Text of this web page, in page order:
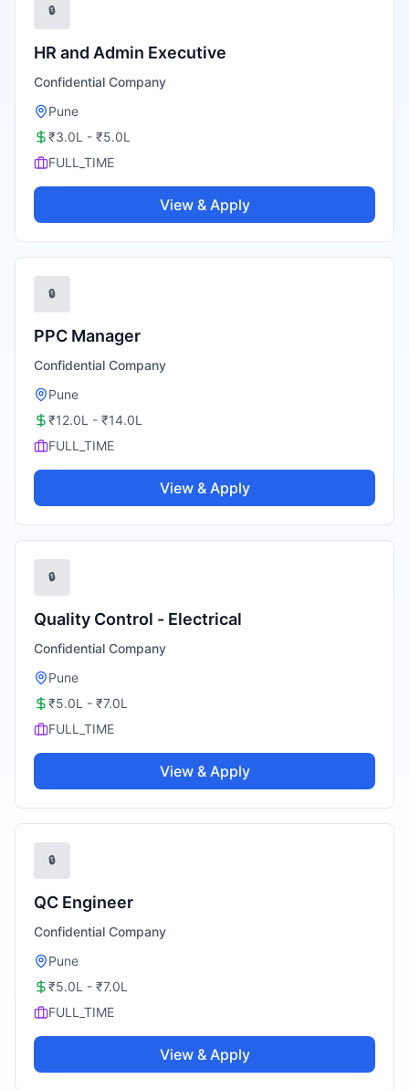
🔒
HR and Admin Executive
Confidential Company
Pune
₹3.0L - ₹5.0L
FULL_TIME
View & Apply
🔒
PPC Manager
Confidential Company
Pune
₹12.0L - ₹14.0L
FULL_TIME
View & Apply
🔒
Quality Control - Electrical
Confidential Company
Pune
₹5.0L - ₹7.0L
FULL_TIME
View & Apply
🔒
QC Engineer
Confidential Company
Pune
₹5.0L - ₹7.0L
FULL_TIME
View & Apply